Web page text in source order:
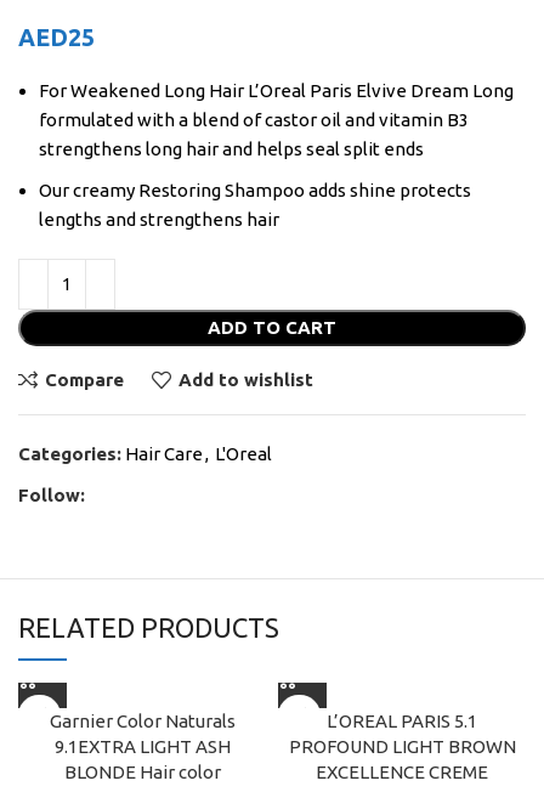
AED25
For Weakened Long Hair L’Oreal Paris Elvive Dream Long
formulated with a blend of castor oil and vitamin B3
strengthens long hair and helps seal split ends
Our creamy Restoring Shampoo adds shine protects
lengths and strengthens hair
ADD TO CART
Compare Add to wishlist
Categories: Hair Care, L'Oreal
Follow:
RELATED PRODUCTS
Garnier Color Naturals
9.1EXTRA LIGHT ASH
BLONDE Hair color
L’OREAL PARIS 5.1
PROFOUND LIGHT BROWN
EXCELLENCE CREME